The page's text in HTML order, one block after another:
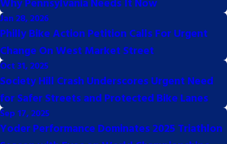
Why Pennsylvania Needs It Now
Jan 28, 2026
Philly Bike Action Petition Calls For Urgent
Change On West Market Street
Oct 31, 2025
Society Hill Crash Underscores Urgent Need
for Safer Streets and Protected Bike Lanes
Sep 17, 2025
Yoder Performance Dominates 2025 Triathlon